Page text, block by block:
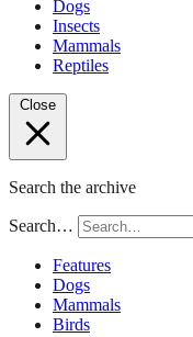
Dogs
Insects
Mammals
Reptiles
Close
Search the archive
Search…
Features
Dogs
Mammals
Birds